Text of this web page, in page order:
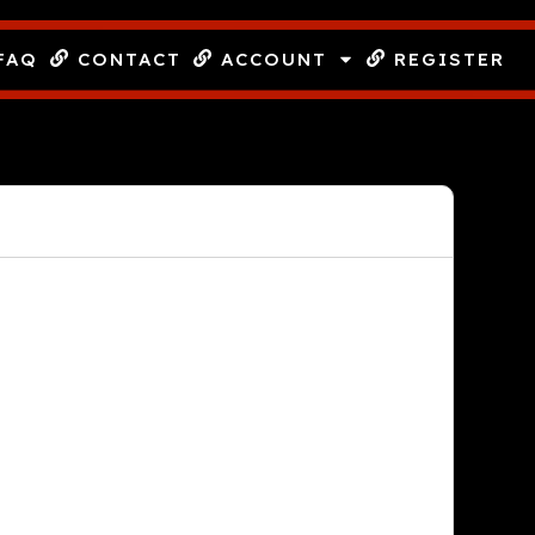
CONTACT ACCOUNT REGISTER